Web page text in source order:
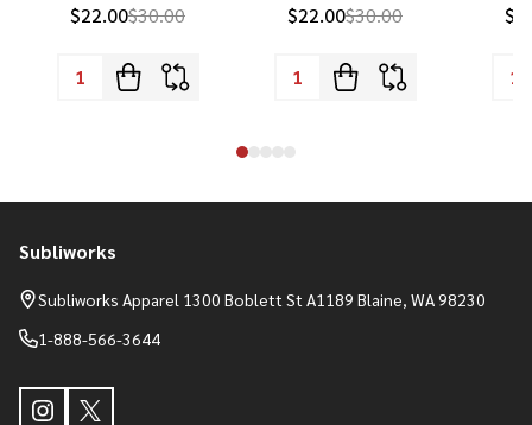
$22.00$30.00 $22.00$30.00
Footer
Start
Subliworks
Subliworks Apparel 1300 Boblett St A1189 Blaine, WA 98230
1-888-566-3644